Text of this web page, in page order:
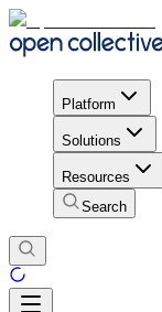
Platform
Solutions
Resources
Search